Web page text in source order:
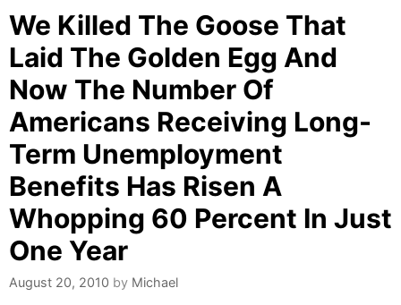
We Killed The Goose That
Laid The Golden Egg And
Now The Number Of
Americans Receiving Long-
Term Unemployment
Benefits Has Risen A
Whopping 60 Percent In Just
One Year
August 20, 2010 by Michael